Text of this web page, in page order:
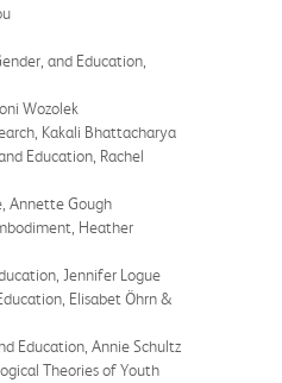
and Education,
Wozolek
Kakali Bhattacharya
Education, Rachel
Annette Gough
Heather
Jennifer Logue
Elisabet Öhrn &
Education, Annie Schultz
Theories of Youth